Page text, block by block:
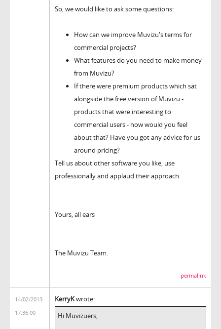
So, we would like to ask some questions:
How can we improve Muvizu's terms for
commercial projects?
What features do you need to make money
from Muvizu?
If there were premium products which sat
alongside the free version of Muvizu -
products that were interesting to
commercial users - how would you feel
about that? Have you got any advice for us
around pricing?
Tell us about other software you like, use
professionally and applaud their approach.
Yours, all ears
The Muvizu Team.
permalink
14/02/2013
17:36:00
KerryKwrote:
Hi Muvizuers,